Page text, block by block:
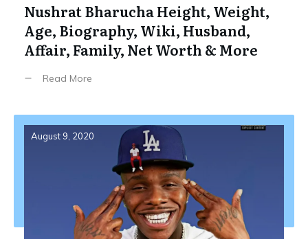
Nushrat Bharucha Height, Weight,
Age, Biography, Wiki, Husband,
Affair, Family, Net Worth & More
Read More
August 9, 2020